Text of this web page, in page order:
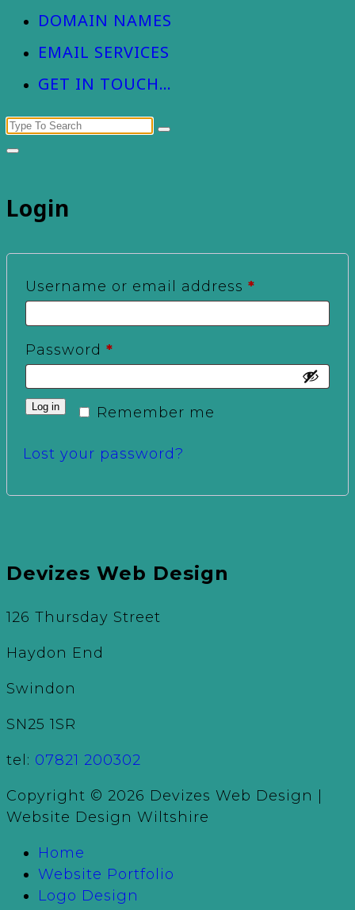
DOMAIN NAMES
EMAIL SERVICES
GET IN TOUCH…
Search
for:
Login
Username or email address *
Password *
Remember me
Log in
Lost your password?
Devizes Web Design
126 Thursday Street
Haydon End
Swindon
SN25 1SR
tel: 07821 200302
Copyright © 2026 Devizes Web Design |
Website Design Wiltshire
Home
Website Portfolio
Logo Design